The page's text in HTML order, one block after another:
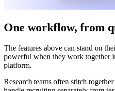
One workflow, from
The features above can stand on
powerful when they work together
platform.
Research teams often stitch